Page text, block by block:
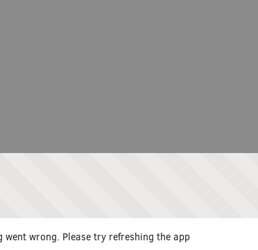
went wrong. Please try refreshing the app